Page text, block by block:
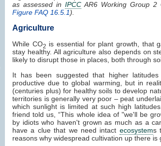
as assessed in IPCC AR6 Working Group 2
Figure FAQ 16.5.1).
Agriculture
While CO2 is essential for plant growth, that
stay healthy. All agriculture also depends on
likely to disrupt those in places, both through
It has been suggested that higher
productive due to global warming, but in
(centuries plus) for healthy soils to develop
territories is generally very poor – peat
which sunlight is limited at such high
friend told us, “This whole idea of "we'll be
by idiots who haven't grown as much as a
have a clue that we need intact ecosystems
reasons why widespread cultivation up there is